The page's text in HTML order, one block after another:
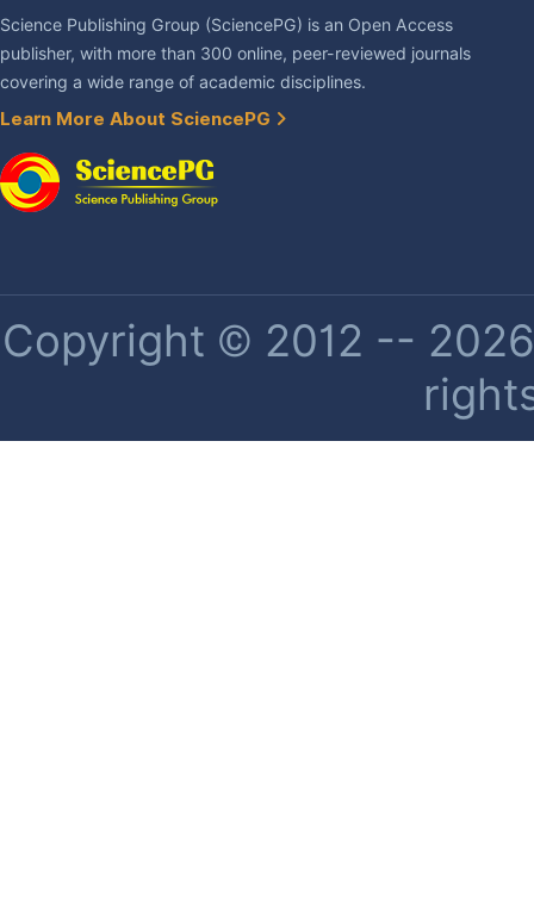
Science Publishing Group (SciencePG) is an Open Access
publisher, with more than 300 online, peer-reviewed journals
covering a wide range of academic disciplines.
Learn More About SciencePG
Copyright © 2012 --